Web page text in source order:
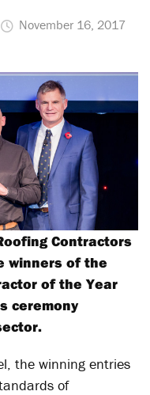
November 16, 2017
Contractors
winners of the
of the Year
ceremony
the winning entries
of